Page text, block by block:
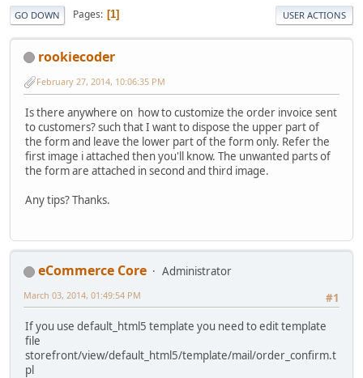
GO DOWN Pages 1 USER ACTIONS
rookiecoder
February 27, 2014, 10:06:35 PM
Is there anywhere on how to customize the order invoice sent
to customers? such that I want to dispose the upper part of
the form and leave the lower part of the form only. Refer the
first image i attached then you'll know. The unwanted parts of
the form are attached in second and third image.
Any tips? Thanks.
eCommerce Core
Administrator
#1
March 03, 2014, 01:49:54 PM
If you use default_html5 template you need to edit template
file
storefront/view/default_html5/template/mail/order_confirm.t
pl